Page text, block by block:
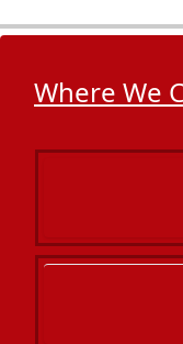
Where We